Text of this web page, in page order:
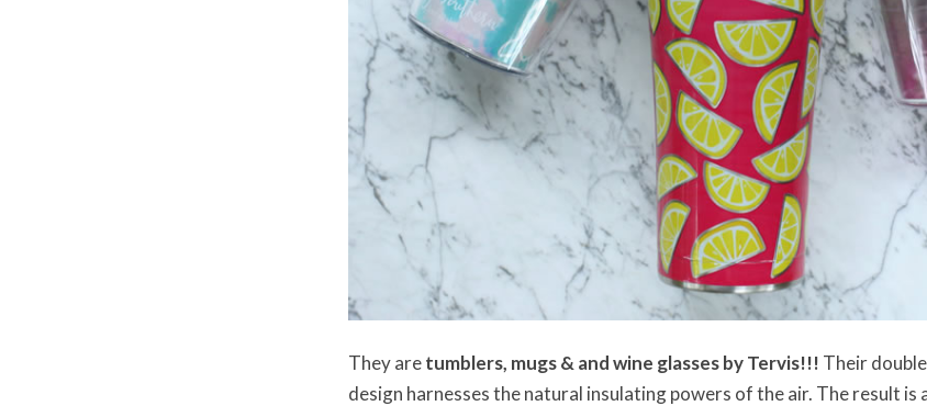
They aretumblers, mugs & and wine glasses by Tervis!!! Their
design harnesses the natural insulating powers of the air. The result is